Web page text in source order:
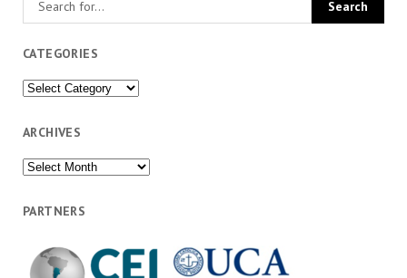
CATEGORIES
Categories
ARCHIVES
Archives
PARTNERS